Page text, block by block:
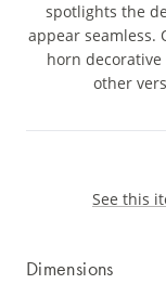
spotlights the
appear seamless.
horn
other
See this
Dimensions